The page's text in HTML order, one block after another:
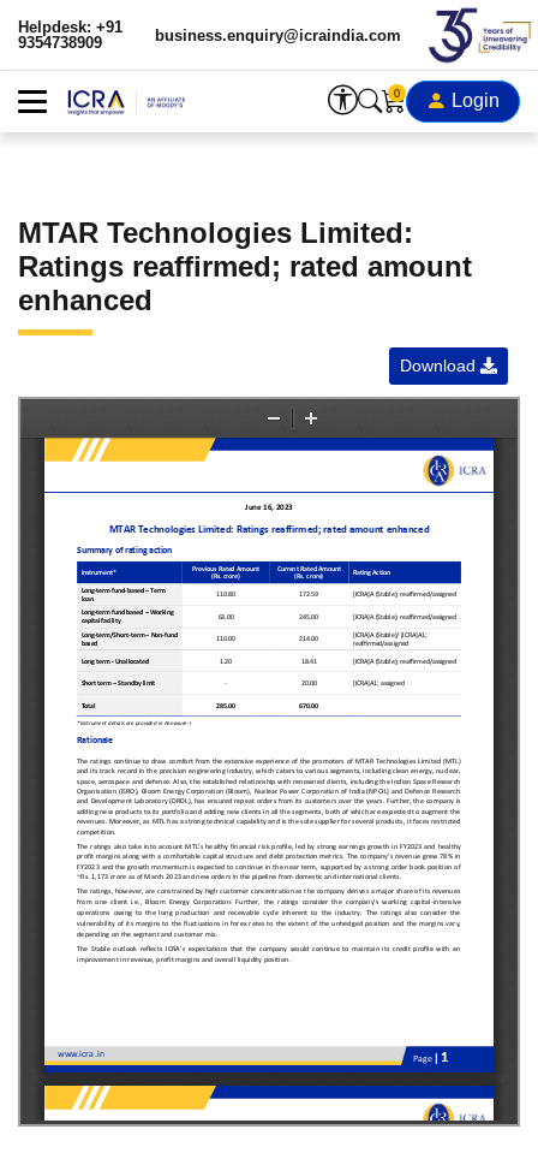
Helpdesk: +91
9354738909
business.enquiry@icraindia.com
0 Login
MTAR Technologies Limited:
Ratings reaffirmed; rated amount
enhanced
Download